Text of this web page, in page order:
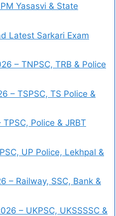
Yasasvi & State
Latest Sarkari Exam
– TNPSC, TRB & Police
– TSPSC, TS Police &
Police & JRBT
UP Police, Lekhpal &
– Railway, SSC, Bank &
– UKPSC, UKSSSSC &